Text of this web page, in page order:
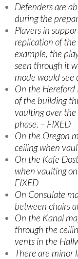
Defenders are
during the
Players in
replication of the
example, the
seen through it
mode would see
On the Hereford
of the building
vaulting over
phase. – FIXED
On the Oregon
ceiling when
On the Kafe
when vaulting
FIXED
On Consulate
between chairs
On the Kanal
through the
vents in the
There are minor